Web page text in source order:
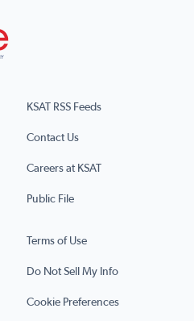
KSAT RSS Feeds
Contact Us
Careers at KSAT
Public File
Terms of Use
Do Not Sell My Info
Cookie Preferences